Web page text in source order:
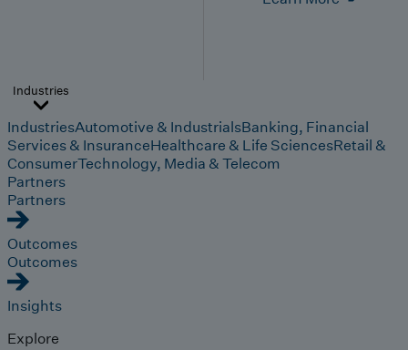
Industries
IndustriesAutomotive & IndustrialsBanking, Financial
Services & InsuranceHealthcare & Life SciencesRetail &
ConsumerTechnology, Media & Telecom
Partners
Partners
Outcomes
Outcomes
Insights
Explore